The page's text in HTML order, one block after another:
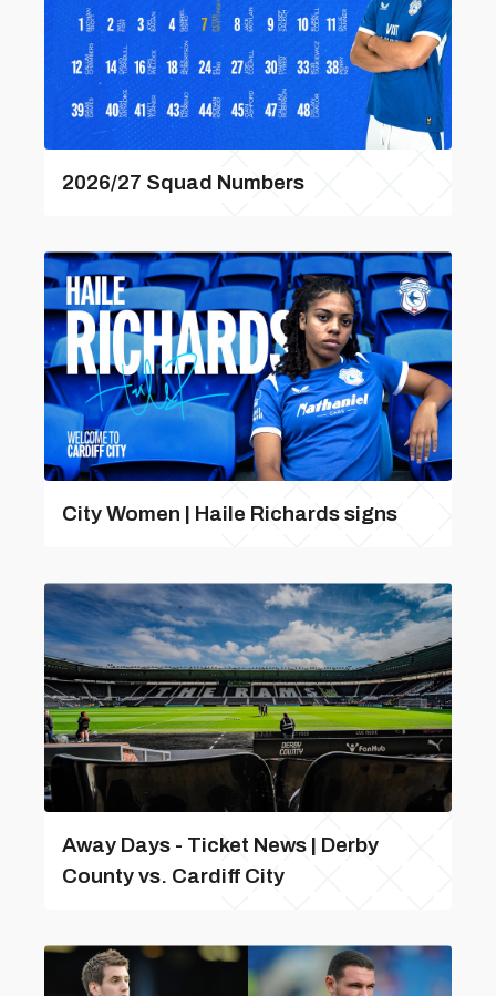
2026/27 Squad Numbers
City Women | Haile Richards signs
Away Days - Ticket News | Derby
County vs. Cardiff City